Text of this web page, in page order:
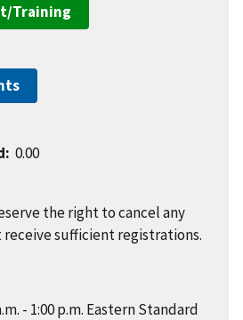
Training
0.00
the right to cancel any
sufficient registrations.
- 1:00 p.m. Eastern Standard